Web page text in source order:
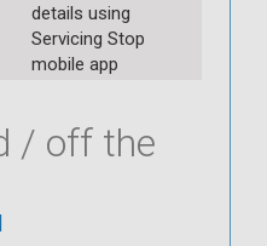
details using
Servicing Stop
mobile app
/ off the